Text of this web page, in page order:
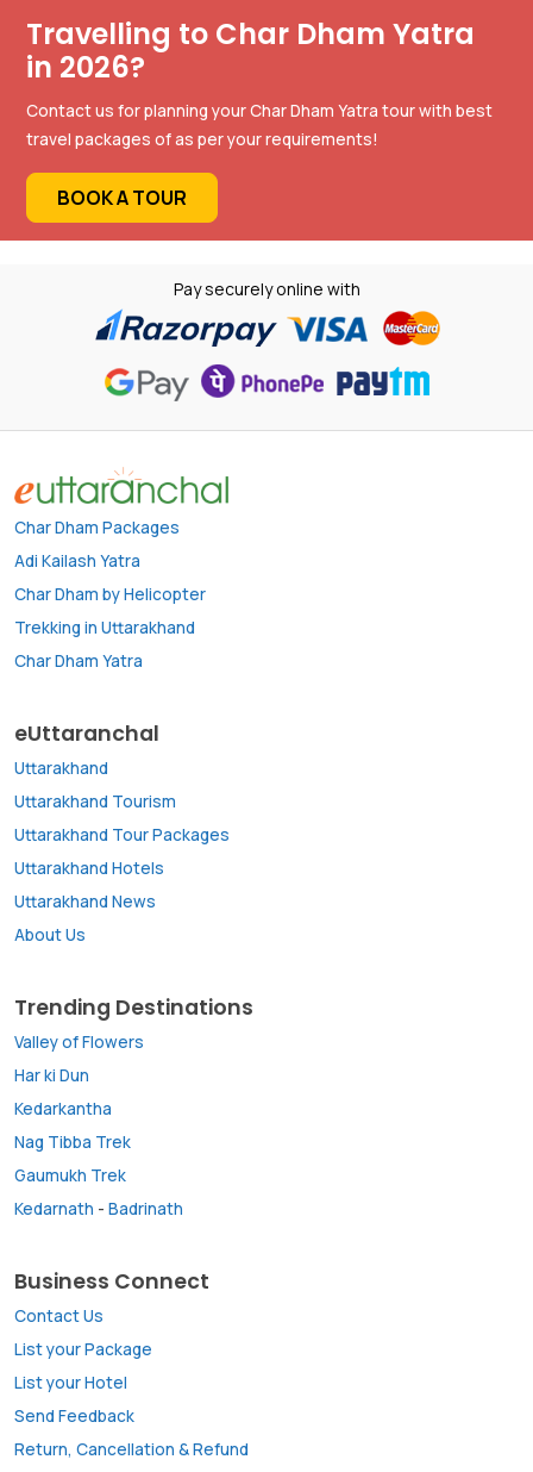
Travelling to Char Dham Yatra
in 2026?
Contact us for planning your Char Dham Yatra tour with best
travel packages of as per your requirements!
BOOK A TOUR
Pay securely online with
Char Dham Packages
Adi Kailash Yatra
Char Dham by Helicopter
Trekking in Uttarakhand
Char Dham Yatra
eUttaranchal
Uttarakhand
Uttarakhand Tourism
Uttarakhand Tour Packages
Uttarakhand Hotels
Uttarakhand News
About Us
Trending Destinations
Valley of Flowers
Har ki Dun
Kedarkantha
Nag Tibba Trek
Gaumukh Trek
Kedarnath - Badrinath
Business Connect
Contact Us
List your Package
List your Hotel
Send Feedback
Return, Cancellation & Refund